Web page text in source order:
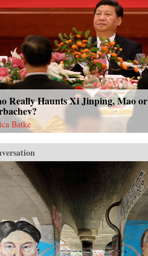
Really Haunts Xi Jinping, Mao or
Batke